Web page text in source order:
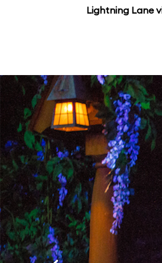
during
Lightning Lane